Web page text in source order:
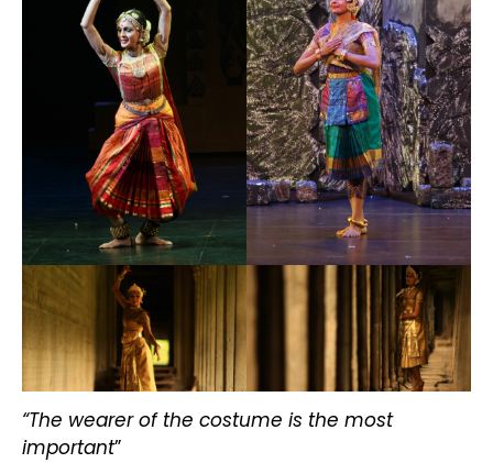
“The wearer of the costume is the most
important”